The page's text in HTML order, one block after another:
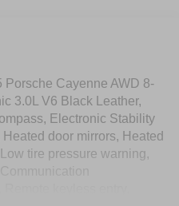
Cayenne AWD 8-
3.0L V6 Black Leather,
Electronic Stability
door mirrors, Heated
tire pressure warning,